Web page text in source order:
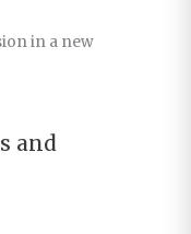
in a new
and